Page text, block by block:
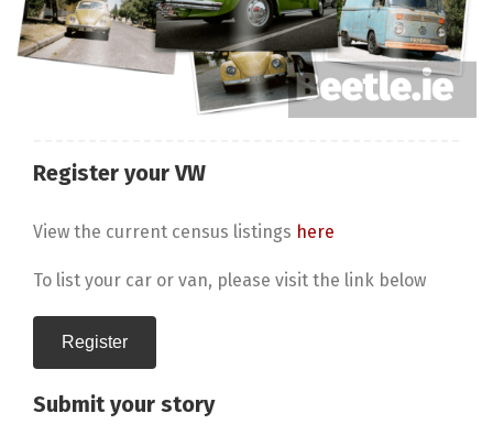
Register your VW
View the current census listings here
To list your car or van, please visit the link below
Register
Submit your story